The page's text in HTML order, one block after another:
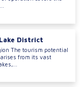
District
The tourism potential
from its vast